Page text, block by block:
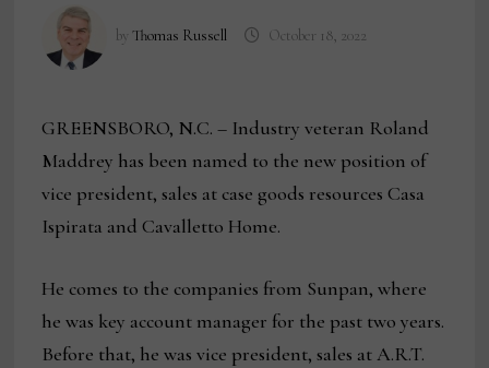
byThomas Russell October 18, 2022
GREENSBORO, N.C. – Industry veteran Roland
Maddrey has been named to the new position of
vice president, sales at case goods resources Casa
Ispirata and Cavalletto Home.
He comes to the companies from Sunpan, where
he was key account manager for the past two years.
Before that, he was vice president, sales at A.R.T.